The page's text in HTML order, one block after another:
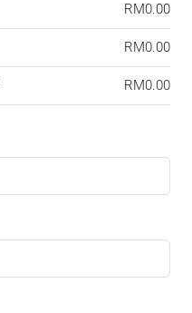
RM0.00
RM0.00
RM0.00